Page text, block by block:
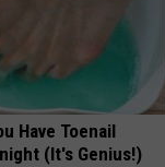
Have Toenail
(It's Genius!)